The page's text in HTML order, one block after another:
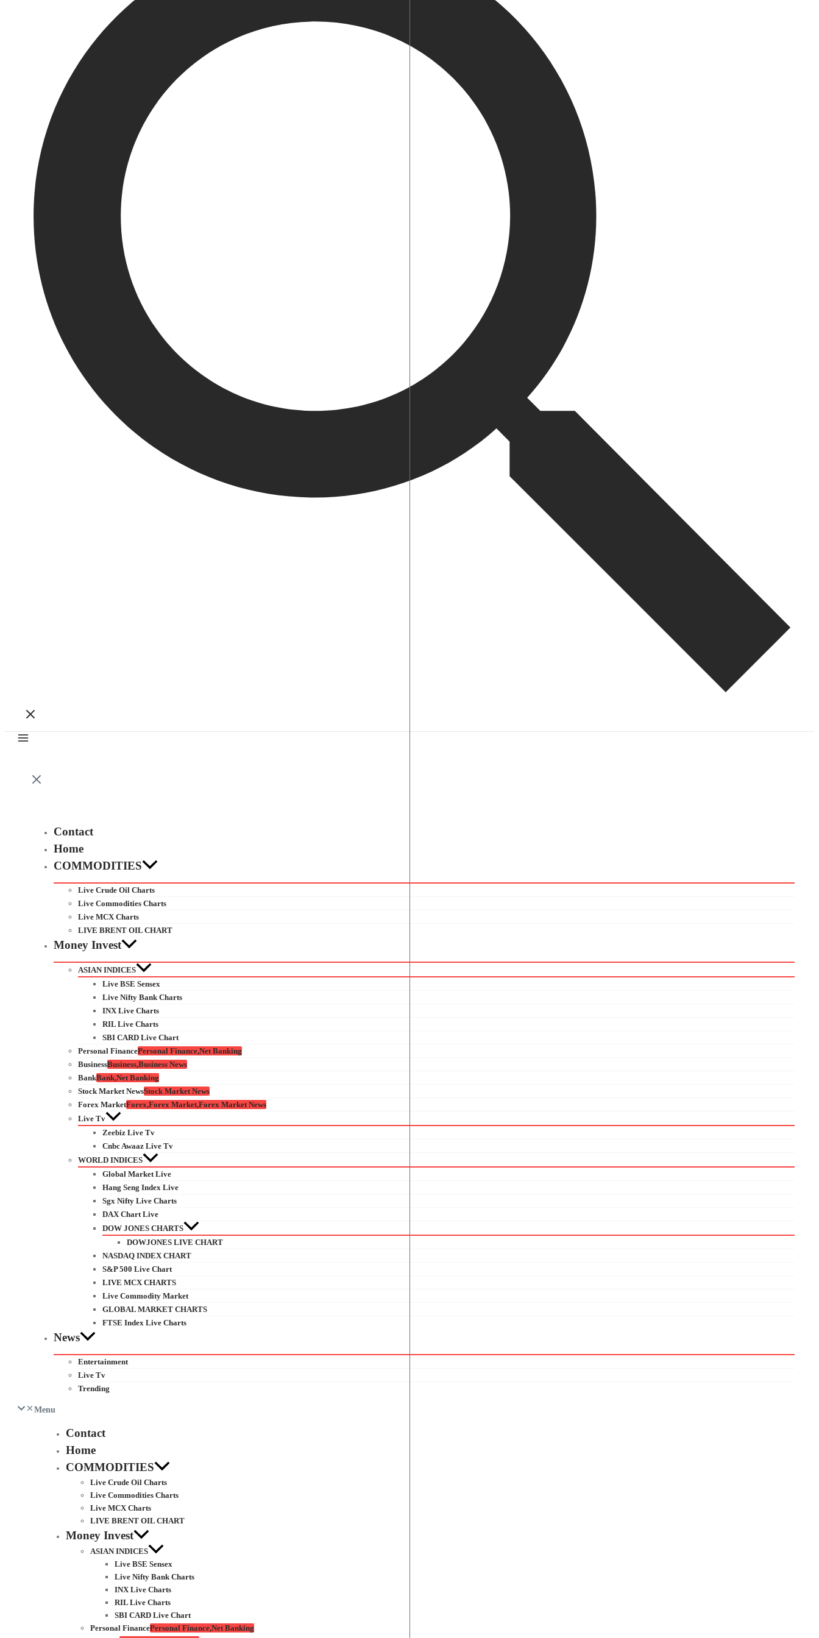
Contact
Home
COMMODITIES
Live Crude Oil Charts
Live Commodities Charts
Live MCX Charts
LIVE BRENT OIL CHART
Money Invest
ASIAN INDICES
Live BSE Sensex
Live Nifty Bank Charts
INX Live Charts
RIL Live Charts
SBI CARD Live Chart
Personal FinancePersonal Finance,Net Banking
BusinessBusiness,Business News
BankBank,Net Banking
Stock Market NewsStock Market News
Forex MarketForex,Forex Market,Forex Market News
Live Tv
Zeebiz Live Tv
Cnbc Awaaz Live Tv
WORLD INDICES
Global Market Live
Hang Seng Index Live
Sgx Nifty Live Charts
DAX Chart Live
DOW JONES CHARTS
DOWJONES LIVE CHART
NASDAQ INDEX CHART
S&P 500 Live Chart
LIVE MCX CHARTS
Live Commodity Market
GLOBAL MARKET CHARTS
FTSE Index Live Charts
News
Entertainment
Live Tv
Trending
Menu
Contact
Home
COMMODITIES
Live Crude Oil Charts
Live Commodities Charts
Live MCX Charts
LIVE BRENT OIL CHART
Money Invest
ASIAN INDICES
Live BSE Sensex
Live Nifty Bank Charts
INX Live Charts
RIL Live Charts
SBI CARD Live Chart
Personal FinancePersonal Finance,Net Banking